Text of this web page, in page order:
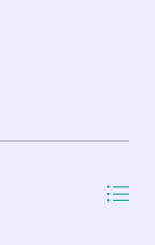
offers a
Florida
and rental